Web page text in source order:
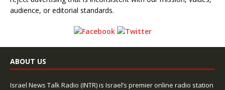
audience, or editorial standards.
ABOUT US
Israel News Talk Radio (INTR) is Israel’s premier online radio station